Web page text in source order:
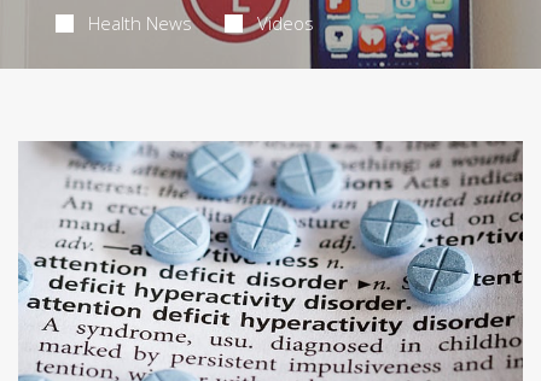
Health News Videos